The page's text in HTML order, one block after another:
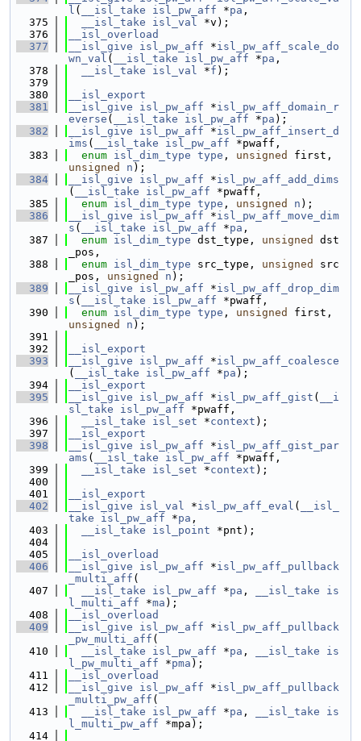
l ( __isl_take isl_pw_aff *pa ,
  375
__isl_take isl_val *v);
  376
__isl_overload
  377
__isl_give isl_pw_aff *isl_pw_aff_scale_do
wn_val ( __isl_take isl_pw_aff *pa ,
  378
__isl_take isl_val *f );
  379
  380
__isl_export
  381
__isl_give isl_pw_aff *isl_pw_aff_domain_r
everse ( __isl_take isl_pw_aff *pa );
  382
__isl_give isl_pw_aff *isl_pw_aff_insert_d
ims ( __isl_take isl_pw_aff *pwaff,
  383
enum isl_dim_type type , unsigned
unsigned
n );
  384
__isl_give isl_pw_aff *isl_pw_aff_add_dims
(
__isl_take isl_pw_aff *pwaff,
  385
enum isl_dim_type type , unsigned n );
  386
__isl_give isl_pw_aff *isl_pw_aff_move_dim
s ( __isl_take isl_pw_aff *pa ,
  387
enum isl_dim_type dst_type, unsigned
dst
_pos,
  388
enum isl_dim_type src_type, unsigned
src
_pos, unsigned n );
  389
__isl_give isl_pw_aff *isl_pw_aff_drop_dim
s ( __isl_take isl_pw_aff *pwaff,
  390
enum isl_dim_type type , unsigned
unsigned
n );
  391
  392
__isl_export
  393
__isl_give isl_pw_aff *isl_pw_aff_coalesce
(
__isl_take isl_pw_aff *pa );
  394
__isl_export
  395
__isl_give isl_pw_aff *isl_pw_aff_gist (
__i
sl_take
isl_pw_aff *pwaff,
  396
__isl_take isl_set *context );
  397
__isl_export
  398
__isl_give isl_pw_aff *isl_pw_aff_gist_par
ams ( __isl_take isl_pw_aff *pwaff,
  399
__isl_take isl_set *context );
  400
  401
__isl_export
  402
__isl_give isl_val *isl_pw_aff_eval (
__isl_
take
isl_pw_aff *pa ,
  403
__isl_take isl_point *pnt);
  404
  405
__isl_overload
  406
__isl_give isl_pw_aff *isl_pw_aff_pullback
_multi_aff (
  407
__isl_take isl_pw_aff *pa , __isl_take
is
l_multi_aff *ma );
  408
__isl_overload
  409
__isl_give isl_pw_aff *isl_pw_aff_pullback
_pw_multi_aff (
  410
__isl_take isl_pw_aff *pa , __isl_take
is
l_pw_multi_aff *pma );
  411
__isl_overload
  412
__isl_give isl_pw_aff *isl_pw_aff_pullback
_multi_pw_aff (
  413
__isl_take isl_pw_aff *pa , __isl_take
is
l_multi_pw_aff *mpa);
  414